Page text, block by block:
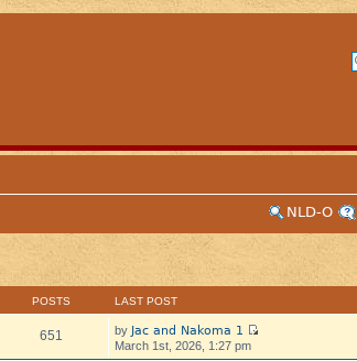
NLD-O
POSTS LAST POST
651 by Jac and Nakoma 1
March 1st, 2026, 1:27 pm